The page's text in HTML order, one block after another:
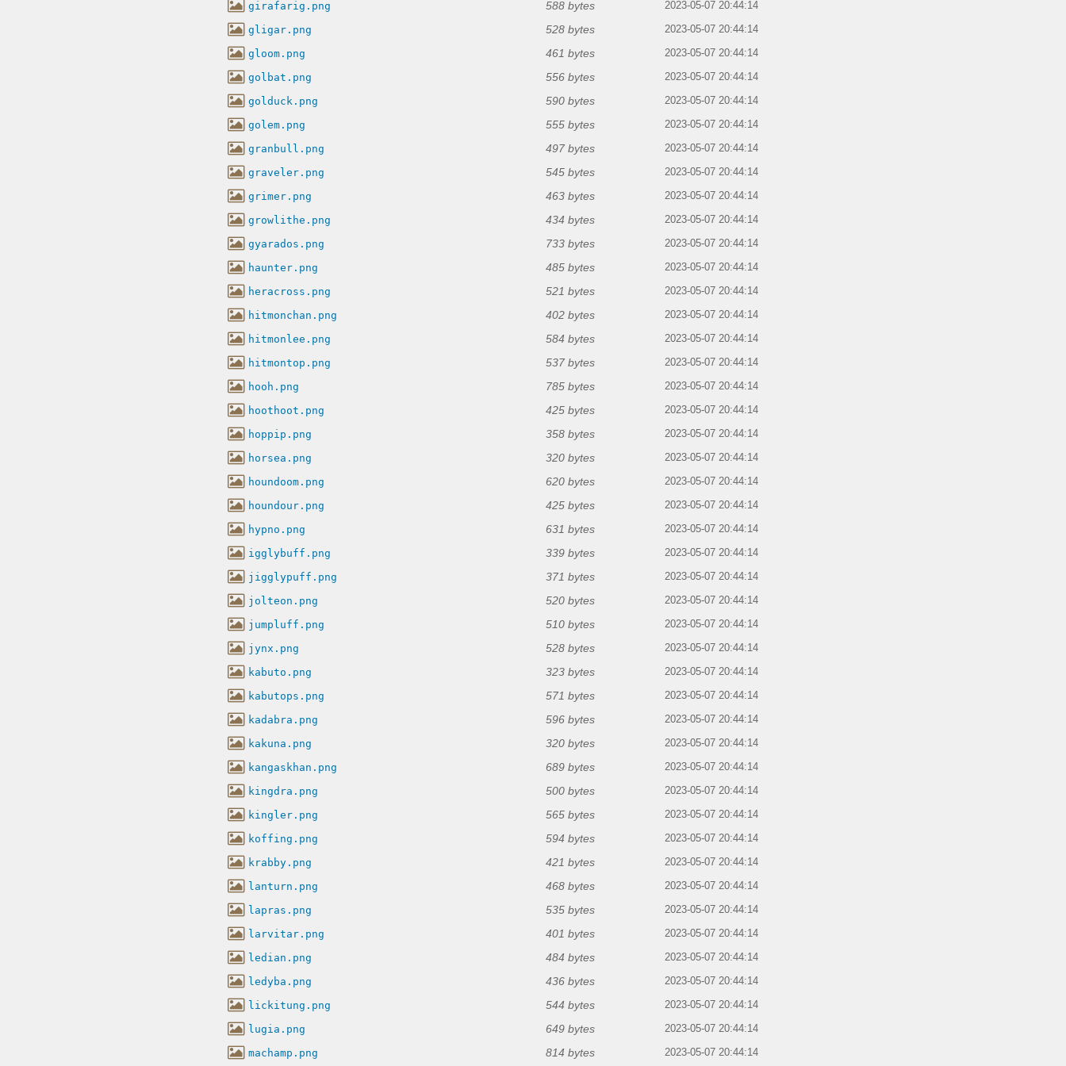
girafarig.png 588 bytes 2023-05-07 20:44:14
gligar.png 528 bytes 2023-05-07 20:44:14
gloom.png 461 bytes 2023-05-07 20:44:14
golbat.png 556 bytes 2023-05-07 20:44:14
golduck.png 590 bytes 2023-05-07 20:44:14
golem.png 555 bytes 2023-05-07 20:44:14
granbull.png 497 bytes 2023-05-07 20:44:14
graveler.png 545 bytes 2023-05-07 20:44:14
grimer.png 463 bytes 2023-05-07 20:44:14
growlithe.png 434 bytes 2023-05-07 20:44:14
gyarados.png 733 bytes 2023-05-07 20:44:14
haunter.png 485 bytes 2023-05-07 20:44:14
heracross.png 521 bytes 2023-05-07 20:44:14
hitmonchan.png 402 bytes 2023-05-07 20:44:14
hitmonlee.png 584 bytes 2023-05-07 20:44:14
hitmontop.png 537 bytes 2023-05-07 20:44:14
hooh.png 785 bytes 2023-05-07 20:44:14
hoothoot.png 425 bytes 2023-05-07 20:44:14
hoppip.png 358 bytes 2023-05-07 20:44:14
horsea.png 320 bytes 2023-05-07 20:44:14
houndoom.png 620 bytes 2023-05-07 20:44:14
houndour.png 425 bytes 2023-05-07 20:44:14
hypno.png 631 bytes 2023-05-07 20:44:14
igglybuff.png 339 bytes 2023-05-07 20:44:14
jigglypuff.png 371 bytes 2023-05-07 20:44:14
jolteon.png 520 bytes 2023-05-07 20:44:14
jumpluff.png 510 bytes 2023-05-07 20:44:14
jynx.png 528 bytes 2023-05-07 20:44:14
kabuto.png 323 bytes 2023-05-07 20:44:14
kabutops.png 571 bytes 2023-05-07 20:44:14
kadabra.png 596 bytes 2023-05-07 20:44:14
kakuna.png 320 bytes 2023-05-07 20:44:14
kangaskhan.png 689 bytes 2023-05-07 20:44:14
kingdra.png 500 bytes 2023-05-07 20:44:14
kingler.png 565 bytes 2023-05-07 20:44:14
koffing.png 594 bytes 2023-05-07 20:44:14
krabby.png 421 bytes 2023-05-07 20:44:14
lanturn.png 468 bytes 2023-05-07 20:44:14
lapras.png 535 bytes 2023-05-07 20:44:14
larvitar.png 401 bytes 2023-05-07 20:44:14
ledian.png 484 bytes 2023-05-07 20:44:14
ledyba.png 436 bytes 2023-05-07 20:44:14
lickitung.png 544 bytes 2023-05-07 20:44:14
lugia.png 649 bytes 2023-05-07 20:44:14
machamp.png 814 bytes 2023-05-07 20:44:14